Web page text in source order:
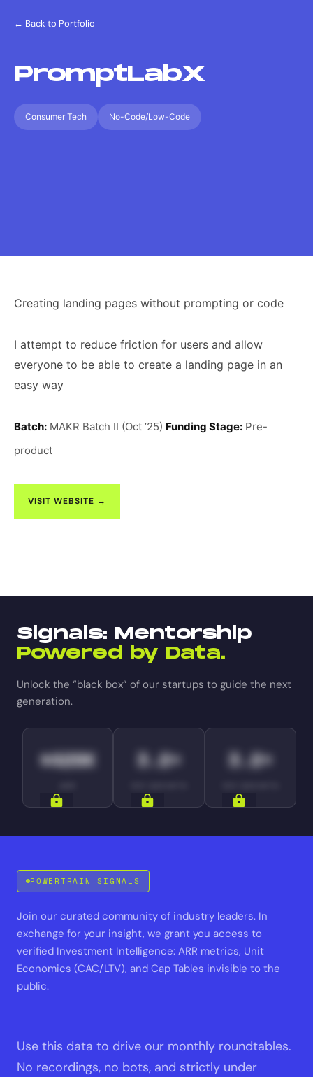
← Back to Portfolio
PromptLabX
Consumer Tech No-Code/Low-Code
Creating landing pages without prompting or code
I attempt to reduce friction for users and allow
everyone to be able to create a landing page in an
easy way
Batch: MAKR Batch II (Oct ’25) Funding Stage: Pre-
product
VISIT WEBSITE →
Signals: Mentorship
Powered by Data.
Unlock the “black box” of our startups to guide the next
generation.
$420K 3.2× 3.2×
POWERTRAIN SIGNALS
Join our curated community of industry leaders. In
exchange for your insight, we grant you access to
verified Investment Intelligence: ARR metrics, Unit
Economics (CAC/LTV), and Cap Tables invisible to the
public.
Use this data to drive our monthly roundtables.
No recordings, no bots, and strictly under